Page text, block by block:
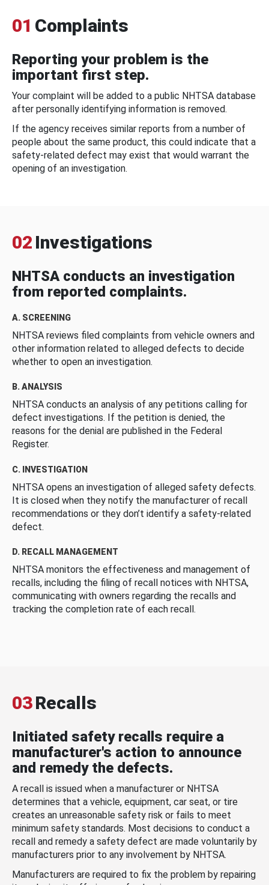
01 Complaints
Reporting your problem is the
important first step.
Your complaint will be added to a public NHTSA database
after personally identifying information is removed.
If the agency receives similar reports from a number of
people about the same product, this could indicate that a
safety-related defect may exist that would warrant the
opening of an investigation.
02 Investigations
NHTSA conducts an investigation
from reported complaints.
A. SCREENING
NHTSA reviews filed complaints from vehicle owners and
other information related to alleged defects to decide
whether to open an investigation.
B. ANALYSIS
NHTSA conducts an analysis of any petitions calling for
defect investigations. If the petition is denied, the
reasons for the denial are published in the Federal
Register.
C. INVESTIGATION
NHTSA opens an investigation of alleged safety defects.
It is closed when they notify the manufacturer of recall
recommendations or they don’t identify a safety-related
defect.
D. RECALL MANAGEMENT
NHTSA monitors the effectiveness and management of
recalls, including the filing of recall notices with NHTSA,
communicating with owners regarding the recalls and
tracking the completion rate of each recall.
03Recalls
Initiated safety recalls require a
manufacturer's action to announce
and remedy the defects.
A recall is issued when a manufacturer or NHTSA
determines that a vehicle, equipment, car seat, or tire
creates an unreasonable safety risk or fails to meet
minimum safety standards. Most decisions to conduct a
recall and remedy a safety defect are made voluntarily by
manufacturers prior to any involvement by NHTSA.
Manufacturers are required to fix the problem by repairing